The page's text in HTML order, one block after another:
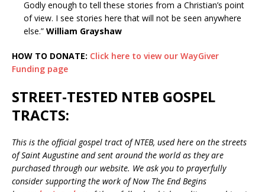
Godly enough to tell these stories from a Christian’s point
of view. I see stories here that will not be seen anywhere
else.” William Grayshaw
HOW TO DONATE: Click here to view our WayGiver
Funding page
STREET-TESTED NTEB GOSPEL
TRACTS:
This is the official gospel tract of NTEB, used here on the streets
of Saint Augustine and sent around the world as they are
purchased through our website. We ask you to prayerfully
consider supporting the work of Now The End Begins